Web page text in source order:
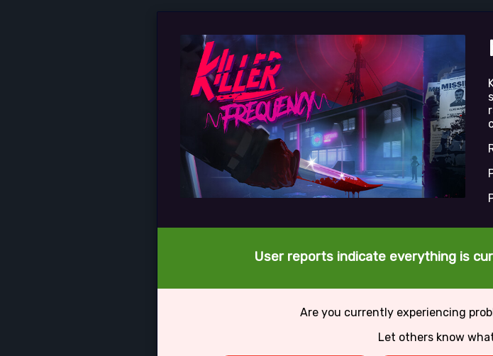
User reports indicate everything is
Are you currently experiencing
Let others know